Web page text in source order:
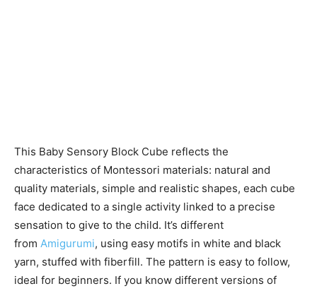
This Baby Sensory Block Cube reflects the
characteristics of Montessori materials: natural and
quality materials, simple and realistic shapes, each cube
face dedicated to a single activity linked to a precise
sensation to give to the child. It’s different
from Amigurumi, using easy motifs in white and black
yarn, stuffed with fiberfill. The pattern is easy to follow,
ideal for beginners. If you know different versions of